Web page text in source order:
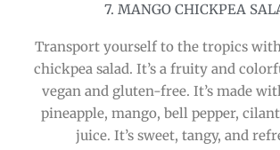
7. MANGO CHICKPEA
Transport yourself to the tropics
chickpea salad. It’s a fruity and
vegan and gluten-free. It’s made
pineapple, mango, bell pepper,
juice. It’s sweet, tangy, and